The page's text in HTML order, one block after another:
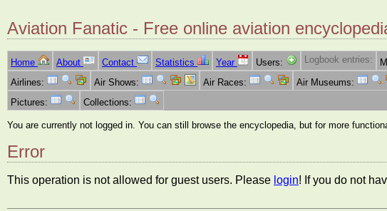
Aviation Fanatic - Free online aviation
Home About Contact Statistics Year Users: Logbook entries:
Airlines:
Air Shows: Air Races: Air Museums:
Pictures:
Collections:
You are currently not logged in. You can still browse the encyclopedia, but for more
Error
This operation is not allowed for guest users. Please login! If you do not